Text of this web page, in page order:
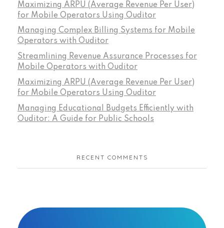
Maximizing ARPU (Average Revenue Per User)
for Mobile Operators Using Ouditor
Managing Complex Billing Systems for Mobile
Operators with Ouditor
Streamlining Revenue Assurance Processes for
Mobile Operators with Ouditor
Maximizing ARPU (Average Revenue Per User)
for Mobile Operators Using Ouditor
Managing Educational Budgets Efficiently with
Ouditor: A Guide for Public Schools
RECENT COMMENTS